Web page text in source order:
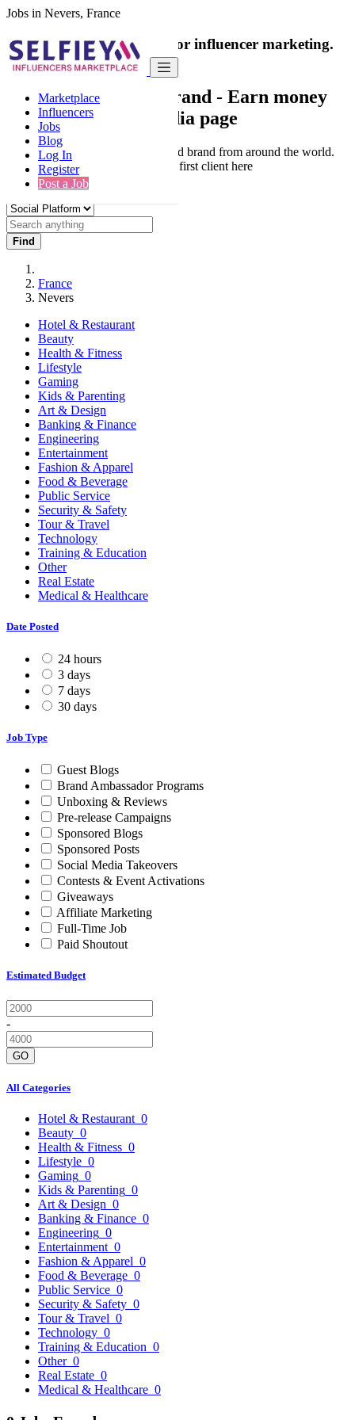
Jobs in Nevers, France
Marketplace
Influencers
Jobs
Blog
Log In
Register
Post a Job
India's only marketplace for influencer marketing.
100% Paid Job
Collaborate with a brand - Earn money
from your social media page
Connect & Collaborate with trusted brand from around the world.
Thousands of influencers get their first client here
Find
France
Nevers
Hotel & Restaurant
Beauty
Health & Fitness
Lifestyle
Gaming
Kids & Parenting
Art & Design
Banking & Finance
Engineering
Entertainment
Fashion & Apparel
Food & Beverage
Public Service
Security & Safety
Tour & Travel
Technology
Training & Education
Other
Real Estate
Medical & Healthcare
Date Posted
24 hours
3 days
7 days
30 days
Job Type
Guest Blogs
Brand Ambassador Programs
Unboxing & Reviews
Pre-release Campaigns
Sponsored Blogs
Sponsored Posts
Social Media Takeovers
Contests & Event Activations
Giveaways
Affiliate Marketing
Full-Time Job
Paid Shoutout
Estimated Budget
-
GO
All Categories
Hotel & Restaurant 0
Beauty 0
Health & Fitness 0
Lifestyle 0
Gaming 0
Kids & Parenting 0
Art & Design 0
Banking & Finance 0
Engineering 0
Entertainment 0
Fashion & Apparel 0
Food & Beverage 0
Public Service 0
Security & Safety 0
Tour & Travel 0
Technology 0
Training & Education 0
Other 0
Real Estate 0
Medical & Healthcare 0